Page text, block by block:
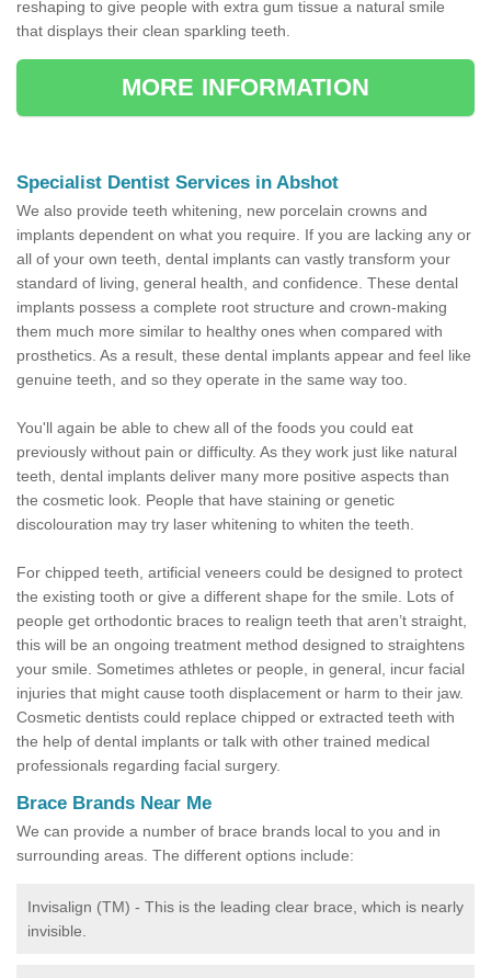
reshaping to give people with extra gum tissue a natural smile
that displays their clean sparkling teeth.
MORE INFORMATION
Specialist Dentist Services in Abshot
We also provide teeth whitening, new porcelain crowns and
implants dependent on what you require. If you are lacking any or
all of your own teeth, dental implants can vastly transform your
standard of living, general health, and confidence. These dental
implants possess a complete root structure and crown-making
them much more similar to healthy ones when compared with
prosthetics. As a result, these dental implants appear and feel like
genuine teeth, and so they operate in the same way too.
You'll again be able to chew all of the foods you could eat
previously without pain or difficulty. As they work just like natural
teeth, dental implants deliver many more positive aspects than
the cosmetic look. People that have staining or genetic
discolouration may try laser whitening to whiten the teeth.
For chipped teeth, artificial veneers could be designed to protect
the existing tooth or give a different shape for the smile. Lots of
people get orthodontic braces to realign teeth that aren’t straight,
this will be an ongoing treatment method designed to straightens
your smile. Sometimes athletes or people, in general, incur facial
injuries that might cause tooth displacement or harm to their jaw.
Cosmetic dentists could replace chipped or extracted teeth with
the help of dental implants or talk with other trained medical
professionals regarding facial surgery.
Brace Brands Near Me
We can provide a number of brace brands local to you and in
surrounding areas. The different options include:
Invisalign (TM) - This is the leading clear brace, which is nearly
invisible.